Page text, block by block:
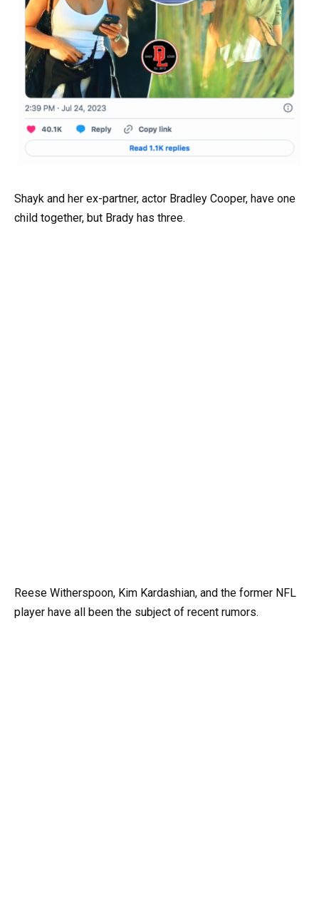
Shayk and her ex-partner, actor Bradley Cooper, have one
child together, but Brady has three.
Reese Witherspoon, Kim Kardashian, and the former NFL
player have all been the subject of recent rumors.